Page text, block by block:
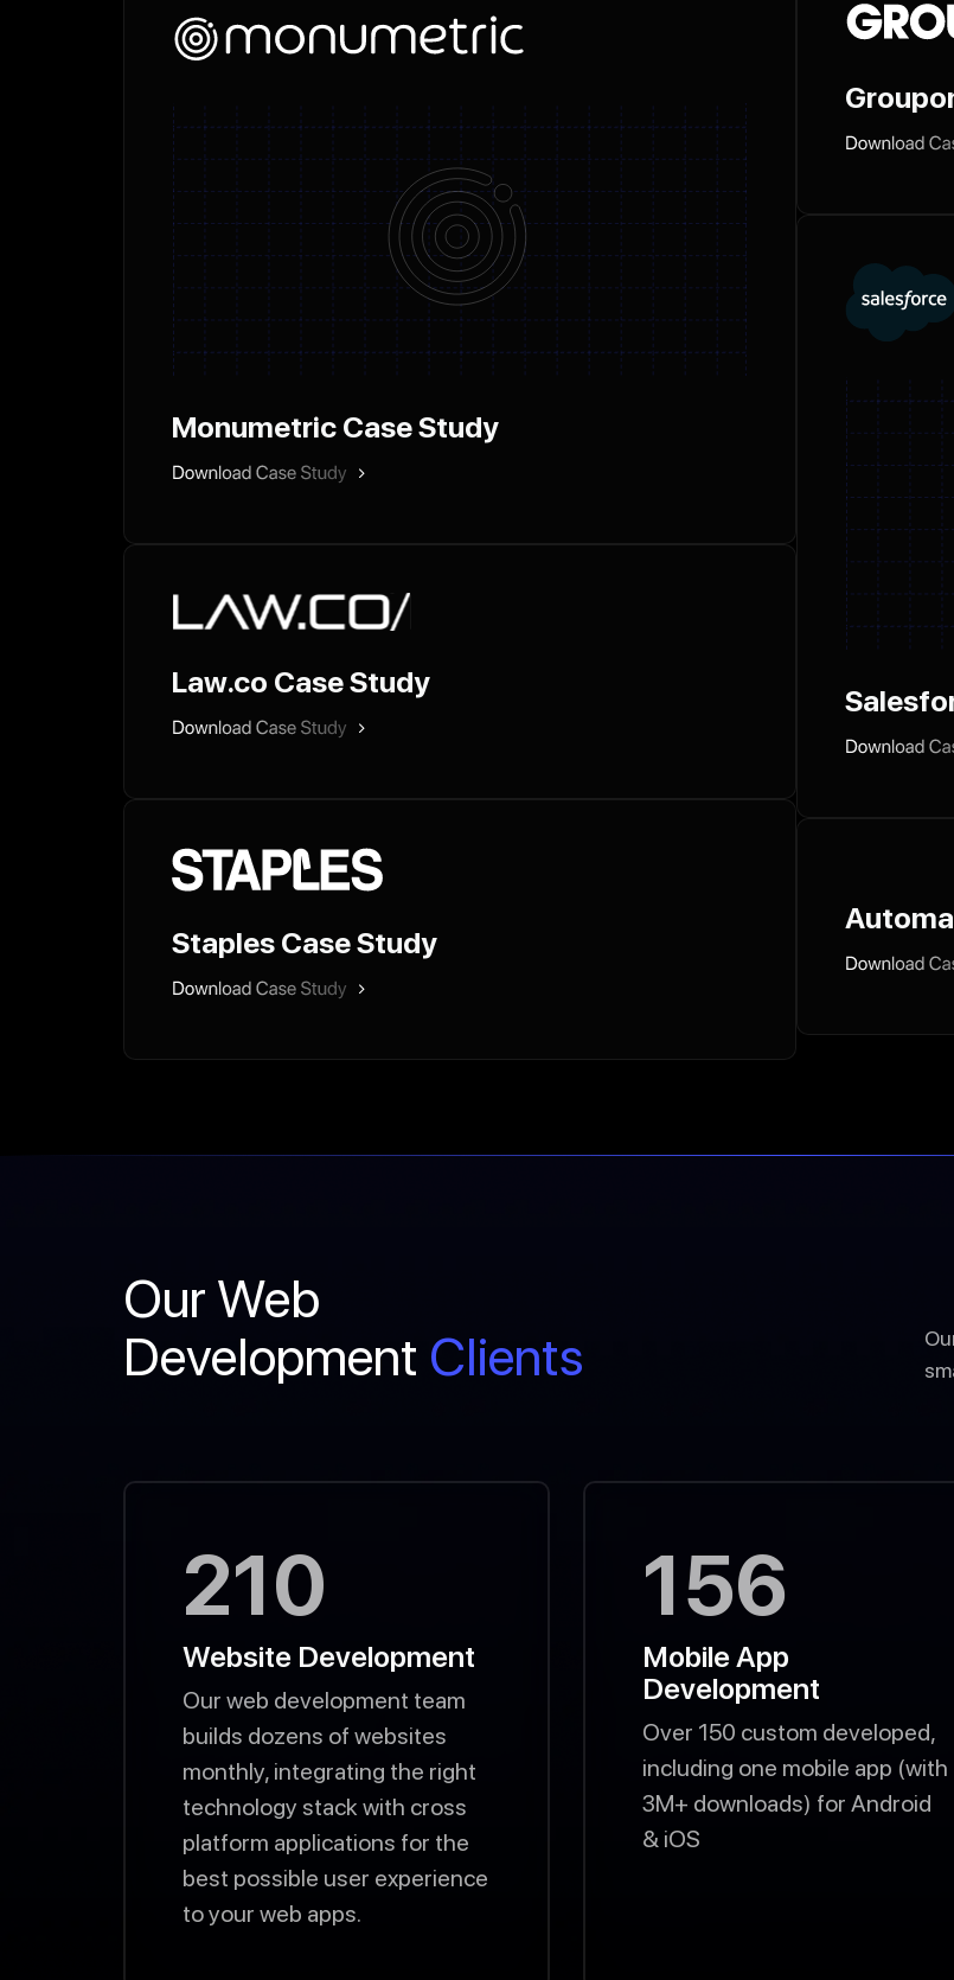
Monumetric Case Study
Law.co Case Study
Staples Case Study
Our Web
Development Clients
210
Website Development
Our web development team
builds dozens of websites
monthly, integrating the right
technology stack with cross
platform applications for the
best possible user experience
to your web apps.
156
Mobile App
Development
Over 150 custom developed,
including one mobile app (with
3M+ downloads) for Android
& iOS